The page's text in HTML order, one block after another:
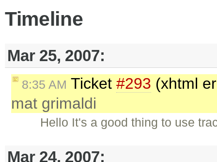
Timeline
Mar 25, 2007:
8:35 AM Ticket #293 (xhtml
mat grimaldi
Hello It's a good thing to use
Mar 24, 2007: